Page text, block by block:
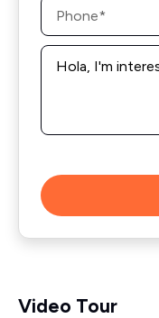
Message
Video Tour